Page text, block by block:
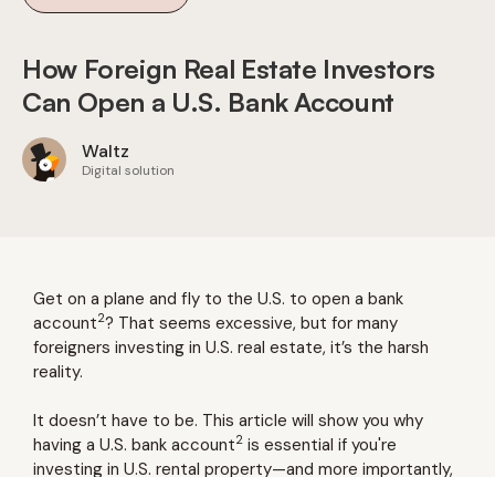
How Foreign Real Estate Investors
Can Open a U.S. Bank Account
Waltz
Digital solution
Get on a plane and fly to the U.S. to open a bank
account2? That seems excessive, but for many
foreigners investing in U.S. real estate, it’s the harsh
reality.
It doesn’t have to be. This article will show you why
having a U.S. bank account2 is essential if you're
investing in U.S. rental property—and more importantly,